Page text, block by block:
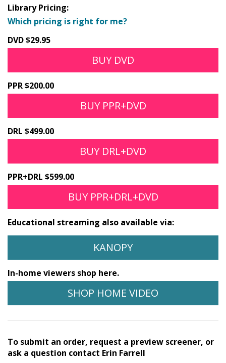
Library Pricing:
Which pricing is right for me?
DVD $29.95
BUY DVD
PPR $200.00
BUY PPR+DVD
DRL $499.00
BUY DRL+DVD
PPR+DRL $599.00
BUY PPR+DRL+DVD
Educational streaming also available via:
KANOPY
In-home viewers shop here.
SHOP HOME VIDEO
To submit an order, request a preview screener, or
ask a question contact Erin Farrell